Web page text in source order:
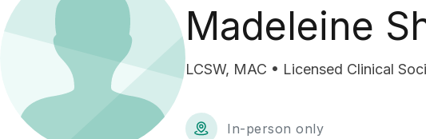
Madeleine
LCSW, MAC • Licensed Clinical
In-person only